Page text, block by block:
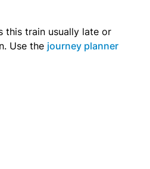
this train usually late or
Use the journey planner